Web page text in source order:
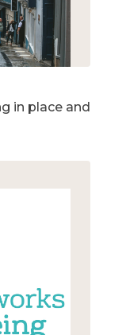
in place and